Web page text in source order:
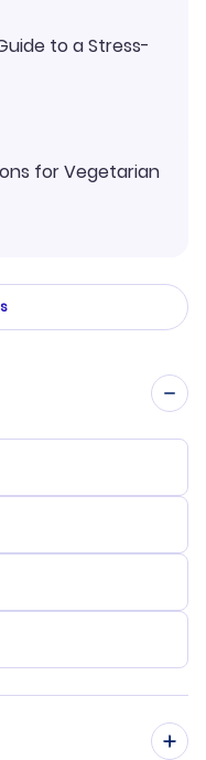
to a Stress-
for Vegetarian